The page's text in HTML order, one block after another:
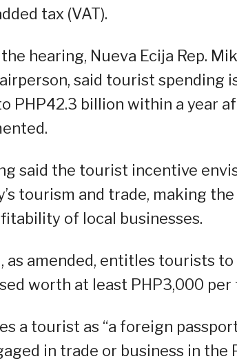
tax (VAT).
hearing, Nueva Ecija Rep.
said tourist spending
PHP42.3 billion within a year
said the tourist incentive
tourism and trade, making
of local businesses.
as amended, entitles tourists
worth at least PHP3,000
a tourist as “a foreign
in trade or business in the